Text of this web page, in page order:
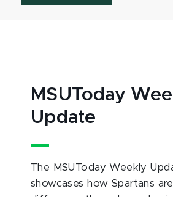
MSUToday
Update
The MSUToday Weekly
showcases how Spartans